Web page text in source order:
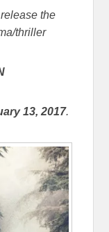
the
thriller
13, 2017.